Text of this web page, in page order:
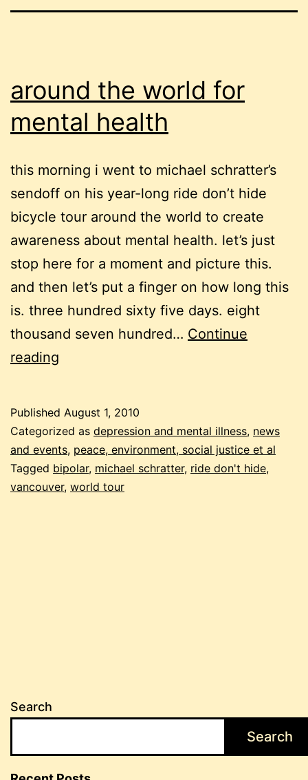
around the world for
mental health
this morning i went to michael schratter’s
sendoff on his year-long ride don’t hide
bicycle tour around the world to create
awareness about mental health. let’s just
stop here for a moment and picture this.
and then let’s put a finger on how long this
is. three hundred sixty five days. eight
thousand seven hundred… Continue
reading
for
mental
health
Published August 1, 2010
Categorized as depression and mental illness, news
and events, peace, environment, social justice et al
Tagged bipolar, michael schratter, ride don't hide,
vancouver, world tour
Search
Search